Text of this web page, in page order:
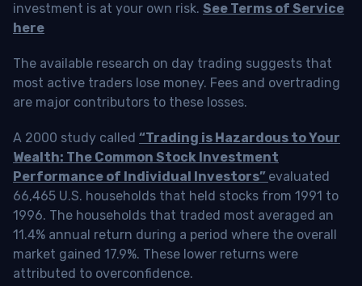
investment is at your own risk. See Terms of Service
here
The available research on day trading suggests that
most active traders lose money. Fees and overtrading
are major contributors to these losses.
A 2000 study called “Trading is Hazardous to Your
Wealth: The Common Stock Investment
Performance of Individual Investors” evaluated
66,465 U.S. households that held stocks from 1991 to
1996. The households that traded most averaged an
11.4% annual return during a period where the overall
market gained 17.9%. These lower returns were
attributed to overconfidence.